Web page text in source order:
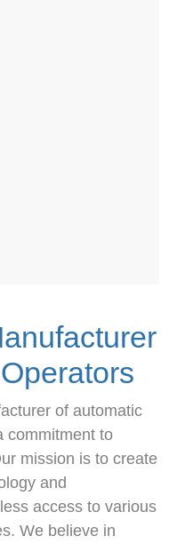
of automatic
commitment to
mission is to create
and
access to various
We believe in